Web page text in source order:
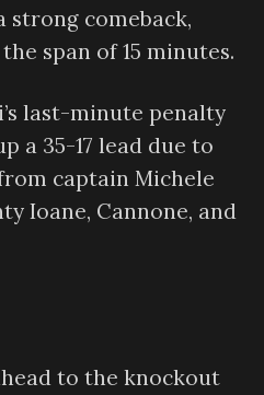
strong comeback,
span of 15 minutes.
last-minute penalty
a 35-17 lead due to
captain Michele
Ioane, Cannone, and
to the knockout